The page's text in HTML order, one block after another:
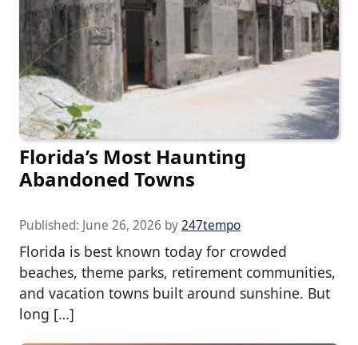
Florida’s Most Haunting
Abandoned Towns
Published: June 26, 2026 by247tempo
Florida is best known today for crowded
beaches, theme parks, retirement communities,
and vacation towns built around sunshine. But
long […]